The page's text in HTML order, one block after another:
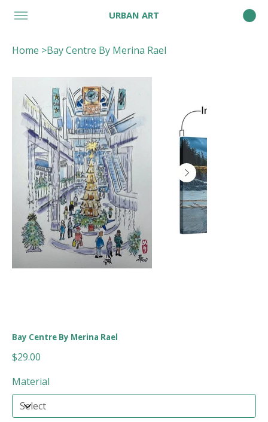
URBAN ART
Home >Bay Centre By Merina Rael
Bay Centre By Merina Rael
Price
$29.00
Material